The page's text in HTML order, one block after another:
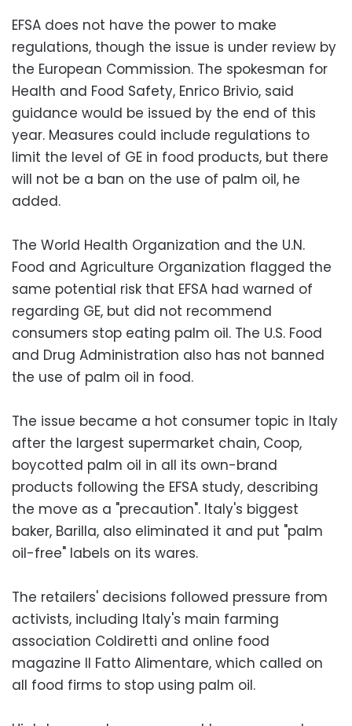
EFSA does not have the power to make
regulations, though the issue is under review by
the European Commission. The spokesman for
Health and Food Safety, Enrico Brivio, said
guidance would be issued by the end of this
year. Measures could include regulations to
limit the level of GE in food products, but there
will not be a ban on the use of palm oil, he
added.
The World Health Organization and the U.N.
Food and Agriculture Organization flagged the
same potential risk that EFSA had warned of
regarding GE, but did not recommend
consumers stop eating palm oil. The U.S. Food
and Drug Administration also has not banned
the use of palm oil in food.
The issue became a hot consumer topic in Italy
after the largest supermarket chain, Coop,
boycotted palm oil in all its own-brand
products following the EFSA study, describing
the move as a "precaution". Italy's biggest
baker, Barilla, also eliminated it and put "palm
oil-free" labels on its wares.
The retailers' decisions followed pressure from
activists, including Italy's main farming
association Coldiretti and online food
magazine Il Fatto Alimentare, which called on
all food firms to stop using palm oil.